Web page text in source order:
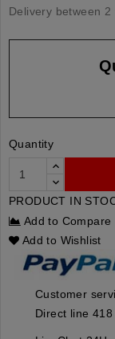
Delivery between 2
Quantity
PRODUCT IN
Add to Compare
Add to Wishlist
Customer
Direct line